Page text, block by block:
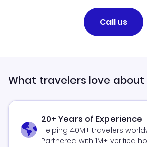
Call us
What travelers love about
20+ Years of Experience
Helping 40M+ travelers
Partnered with 1M+ verified